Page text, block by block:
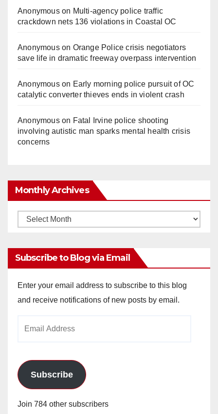
Anonymouson Multi‑agency police traffic
crackdown nets 136 violations in Coastal OC
Anonymouson Orange Police crisis negotiators
save life in dramatic freeway overpass intervention
Anonymouson Early morning police pursuit of OC
catalytic converter thieves ends in violent crash
Anonymouson Fatal Irvine police shooting
involving autistic man sparks mental health crisis
concerns
Monthly Archives
Monthly
Subscribe to Blog via Email
Enter your email address to subscribe to this blog
and receive notifications of new posts by email.
Subscribe
Join 784 other subscribers